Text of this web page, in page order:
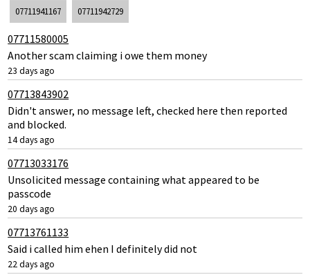
07711941167 07711942729
07711580005
Another scam claiming i owe them money
23 days ago
07713843902
Didn't answer, no message left, checked here then reported
and blocked.
14 days ago
07713033176
Unsolicited message containing what appeared to be
passcode
20 days ago
07713761133
Said i called him ehen I definitely did not
22 days ago